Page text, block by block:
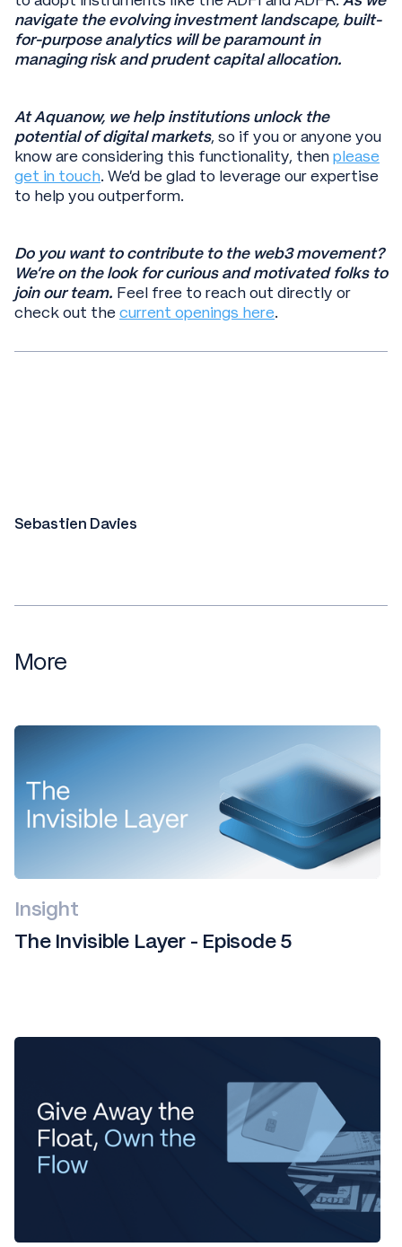
navigate the evolving investment landscape, built-
for-purpose analytics will be paramount in
managing risk and prudent capital allocation.
At Aquanow, we help institutions unlock the
potential of digital markets, so if you or anyone you
know are considering this functionality, thenplease
get in touch. We’d be glad to leverage our expertise
to help you outperform.
Do you want to contribute to the web3 movement?
We're on the look for curious and motivated folks to
join our team. Feel free to reach out directly or
check out thecurrent openings here.
Sebastien Davies
More
Insight
The Invisible Layer - Episode 5